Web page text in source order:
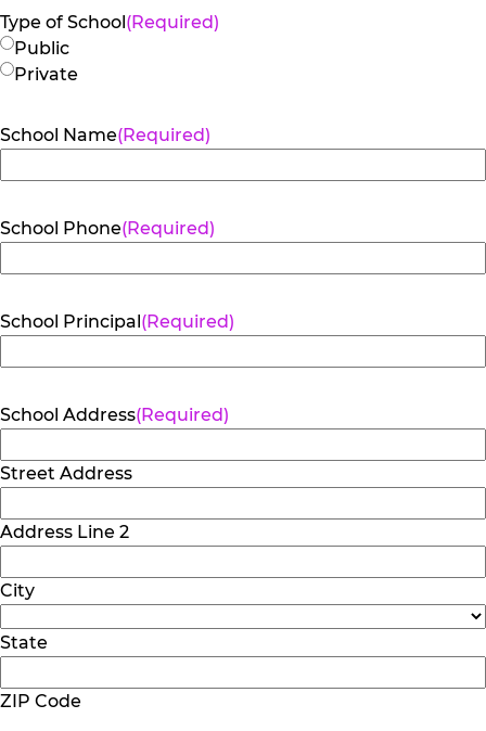
visit
time
at
Type of School(Required)
Public
Private
School Name(Required)
School Phone(Required)
School Principal(Required)
School Address(Required)
Street Address
Address Line 2
City
State
ZIP Code